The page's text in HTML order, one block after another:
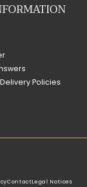
Policies
ContactLegal Notices